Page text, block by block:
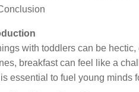
with toddlers can be
breakfast can feel like a
essential to fuel young minds